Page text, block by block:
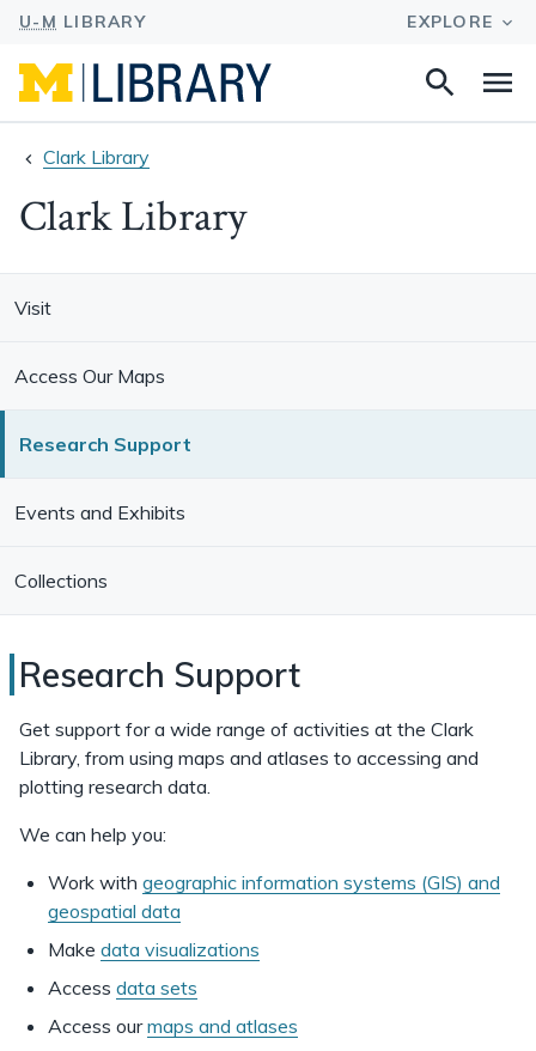
Search
Clark Library
Clark Library
Visit
Access Our Maps
Research Support
Events and Exhibits
Collections
Research
Support
at
Clark
Library
Research Support
Get support for a wide range of activities at the Clark
Library, from using maps and atlases to accessing and
plotting research data.
We can help you:
Work with geographic information systems (GIS) and
geospatial data
Make data visualizations
Access data sets
Access ourmaps and atlases